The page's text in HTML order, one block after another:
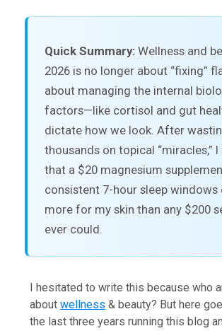
Quick Summary:Wellness and
2026 is no longer about “fixing”
about managing the internal
factors—like cortisol and gut
dictate how we look. After
thousands on topical “miracles,”
that a $20 magnesium
consistent 7-hour sleep windows
more for my skin than any $200
ever could.
I hesitated to write this because who
aboutwellness & beauty? But here
the last three years running this blog